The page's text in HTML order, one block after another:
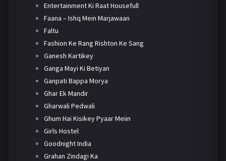
Entertainment Ki Raat Housefull
Faana – Ishq Mein Marjawaan
Faltu
Fashion Ke Rang Rishton Ke Sang
Ganesh Kartikey
Ganga Mayi Ki Betiyan
Ganpati Bappa Morya
Ghar Ek Mandir
Gharwali Pedwali
Ghum Hai Kisikey Pyaar Meiin
Girls Hostel
Goodnight India
Grahan Zindagi Ka